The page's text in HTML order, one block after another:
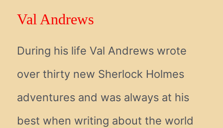
Val Andrews
During his life Val Andrews wrote
over thirty new Sherlock Holmes
adventures and was always at his
best when writing about the world